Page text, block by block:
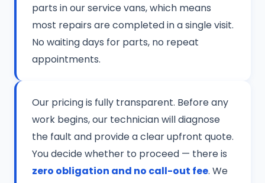
parts in our service vans, which means
most repairs are completed in a single visit.
No waiting days for parts, no repeat
appointments.
Our pricing is fully transparent. Before any
work begins, our technician will diagnose
the fault and provide a clear upfront quote.
You decide whether to proceed — there is
zero obligation and no call-out fee. We